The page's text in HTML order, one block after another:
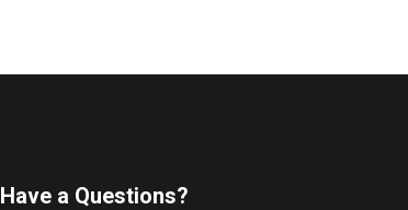
Have a Questions?